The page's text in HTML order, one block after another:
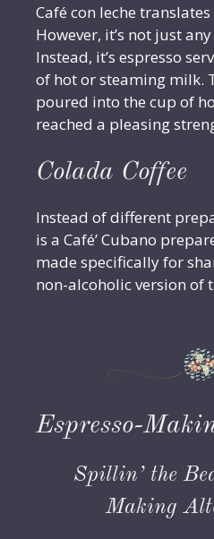
Café con leche
However, it’s not just
Instead, it’s espresso
of hot or steaming milk.
poured into the cup of
reached a pleasing
Colada Coffee
Instead of different
is a Café’ Cubano
made specifically for
non-alcoholic version of
Espresso-
Spillin’ the
Making